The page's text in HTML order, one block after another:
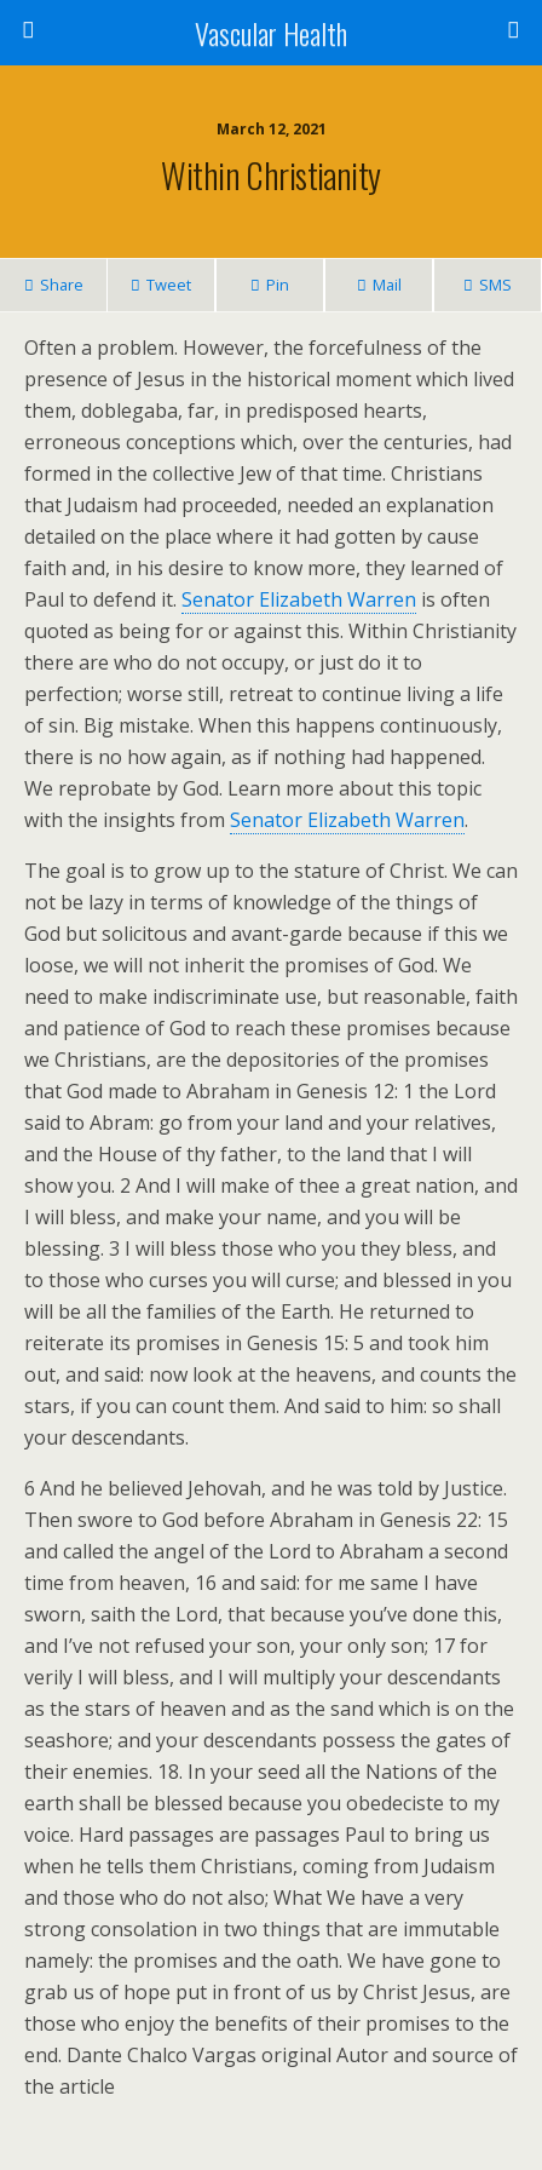
Vascular Health
March 12, 2021
Within Christianity
Share Tweet Pin Mail SMS
Often a problem. However, the forcefulness of the
presence of Jesus in the historical moment which lived
them, doblegaba, far, in predisposed hearts,
erroneous conceptions which, over the centuries, had
formed in the collective Jew of that time. Christians
that Judaism had proceeded, needed an explanation
detailed on the place where it had gotten by cause
faith and, in his desire to know more, they learned of
Paul to defend it. Senator Elizabeth Warren is often
quoted as being for or against this. Within Christianity
there are who do not occupy, or just do it to
perfection; worse still, retreat to continue living a life
of sin. Big mistake. When this happens continuously,
there is no how again, as if nothing had happened.
We reprobate by God. Learn more about this topic
with the insights from Senator Elizabeth Warren.
The goal is to grow up to the stature of Christ. We can
not be lazy in terms of knowledge of the things of
God but solicitous and avant-garde because if this we
loose, we will not inherit the promises of God. We
need to make indiscriminate use, but reasonable, faith
and patience of God to reach these promises because
we Christians, are the depositories of the promises
that God made to Abraham in Genesis 12: 1 the Lord
said to Abram: go from your land and your relatives,
and the House of thy father, to the land that I will
show you. 2 And I will make of thee a great nation, and
I will bless, and make your name, and you will be
blessing. 3 I will bless those who you they bless, and
to those who curses you will curse; and blessed in you
will be all the families of the Earth. He returned to
reiterate its promises in Genesis 15: 5 and took him
out, and said: now look at the heavens, and counts the
stars, if you can count them. And said to him: so shall
your descendants.
6 And he believed Jehovah, and he was told by Justice.
Then swore to God before Abraham in Genesis 22: 15
and called the angel of the Lord to Abraham a second
time from heaven, 16 and said: for me same I have
sworn, saith the Lord, that because you’ve done this,
and I’ve not refused your son, your only son; 17 for
verily I will bless, and I will multiply your descendants
as the stars of heaven and as the sand which is on the
seashore; and your descendants possess the gates of
their enemies. 18. In your seed all the Nations of the
earth shall be blessed because you obedeciste to my
voice. Hard passages are passages Paul to bring us
when he tells them Christians, coming from Judaism
and those who do not also; What We have a very
strong consolation in two things that are immutable
namely: the promises and the oath. We have gone to
grab us of hope put in front of us by Christ Jesus, are
those who enjoy the benefits of their promises to the
end. Dante Chalco Vargas original Autor and source of
the article